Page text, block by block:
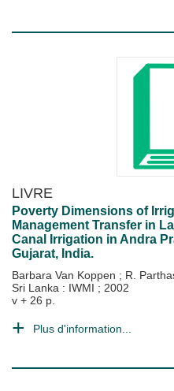
LIVRE
Poverty Dimensions of
Management Transfer in
Canal Irrigation in Andra
Gujarat, India.
Barbara Van Koppen ; R.
Sri Lanka : IWMI ; 2002
v + 26 p.
Plus d'information...